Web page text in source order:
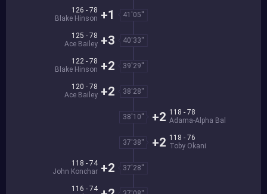
41'05''
126 - 78
Blake Hinson +1
40'33''
125 - 78
Ace Bailey +3
39'29''
122 - 78
Blake Hinson +2
38'28''
120 - 78
Ace Bailey +2
38'10''
118 - 78
Adama-Alpha Bal
+2
37'38''
118 - 76
Toby Okani
+2
37'28''
118 - 74
John Konchar +2
116 - 74